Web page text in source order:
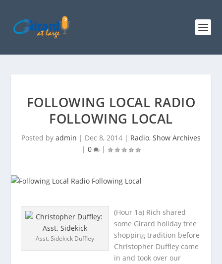
FOLLOWING LOCAL RADIO
FOLLOWING LOCAL
Posted by admin | Dec 8, 2014 | Radio, Show Archives
| 0 |
Asst. Sidekick Duffley
(Hour 1a) Rich shared
some Girard holiday tree
shopping tradition before
Christopher Duffley came
in and took over our